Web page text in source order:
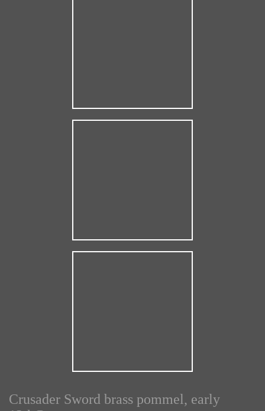
Crusader Sword brass pommel, early